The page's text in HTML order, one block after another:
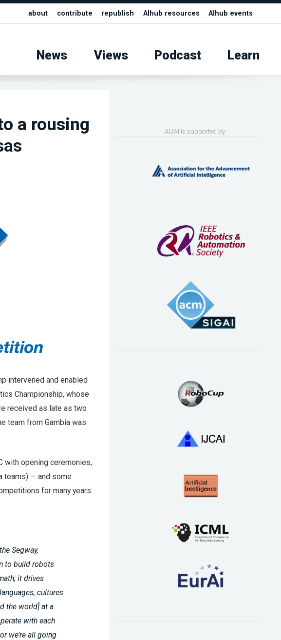
about contribute republish AIhub resources AIhub events
News Views Podcast Learn
a rousing
intervened and enabled
Championship, whose
received as late as two
team from Gambia was
with opening ceremonies,
teams) — and some
for many years
Segway,
to build robots
it drives
cultures
the world] at a
with each
we’re all going
AUAI is supported by: